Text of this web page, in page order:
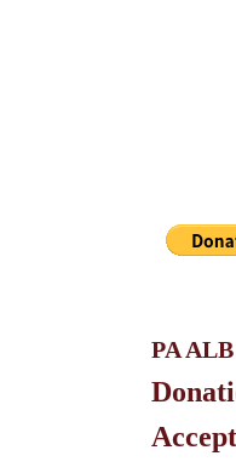
PA